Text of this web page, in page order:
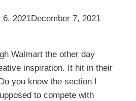
6, 2021December 7, 2021
Walmart the other day
inspiration. It hit in their
you know the section I
to compete with